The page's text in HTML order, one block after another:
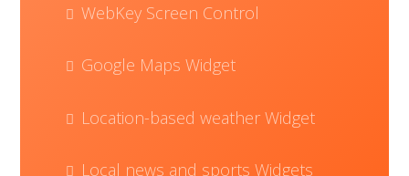
WebKey Screen Control
Google Maps Widget
Location-based weather Widget
Local news and sports Widgets